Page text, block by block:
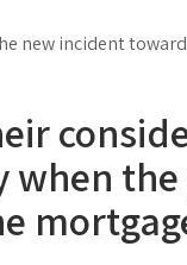
new incident
the